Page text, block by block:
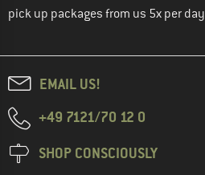
pick up packages from us 5x per day
EMAIL US!
+49 7121/70 12 0
SHOP CONSCIOUSLY